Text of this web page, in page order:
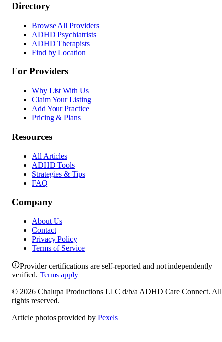
Directory
Browse All Providers
ADHD Psychiatrists
ADHD Therapists
Find by Location
For Providers
Why List With Us
Claim Your Listing
Add Your Practice
Pricing & Plans
Resources
All Articles
ADHD Tools
Strategies & Tips
FAQ
Company
About Us
Contact
Privacy Policy
Terms of Service
Provider certifications are self-reported and not independently
verified. Terms apply
© 2026 Chalupa Productions LLC d/b/a ADHD Care Connect. All
rights reserved.
Article photos provided by Pexels